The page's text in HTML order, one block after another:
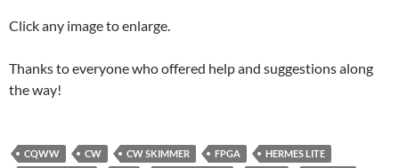
Click any image to enlarge.
Thanks to everyone who offered help and suggestions along
the way!
CQWW CW CW SKIMMER FPGA
HERMES LITE